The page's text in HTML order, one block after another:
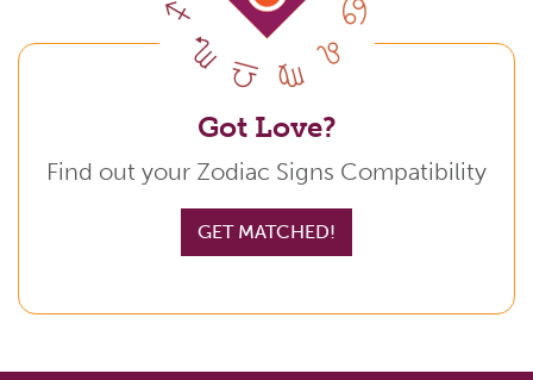
Got Love?
Find out your Zodiac Signs Compatibility
GET MATCHED!